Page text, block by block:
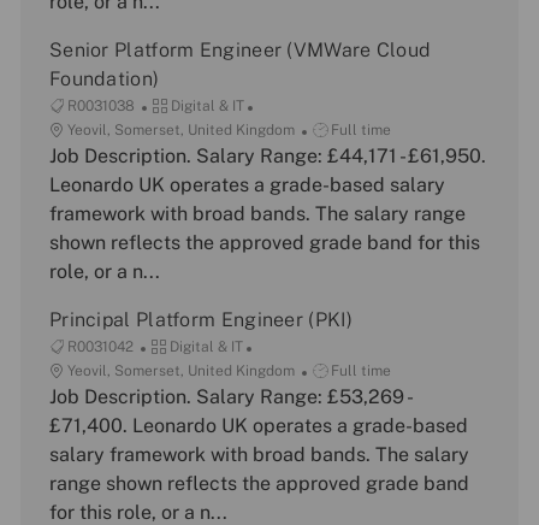
Senior Platform Engineer (VMWare Cloud
Foundation)
J
o
b
I
R0031038
C
a
t
e
o
r
y
Digital & IT
L
o
c
t
i
o
Yeovil, Somerset, United Kingdom
J
o
p
Full time
Job Description. Salary Range: £44,171 - £61,950.
Leonardo UK operates a grade-based salary
framework with broad bands. The salary range
shown reflects the approved grade band for this
role, or a n...
Principal Platform Engineer (PKI)
J
o
b
I
R0031042
C
a
t
o
r
y
Digital & IT
L
o
c
t
i
o
Yeovil, Somerset, United Kingdom
J
o
y
p
Full time
Job Description. Salary Range: £53,269 -
£71,400. Leonardo UK operates a grade-based
salary framework with broad bands. The salary
range shown reflects the approved grade band
for this role, or a n...